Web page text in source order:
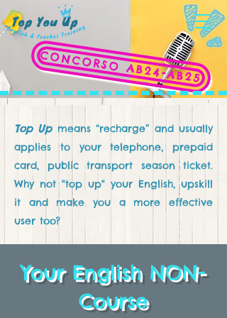
CONCORSO AB24-AB25
Top Upmeans “recharge” and usually
applies to your telephone, prepaid
card, public transport season ticket.
Why not "top up" your English, upskill
it and make you a more effective
user too?
Your English NON-
Course